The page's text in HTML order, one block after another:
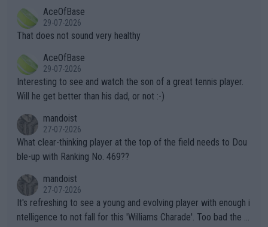
alike. Are these financially greedy entities intentionally pretendi
ng Climate Change is not happening? Or merely gambling with t
heir own futures, as well as the athletes' health and futures as
well? It is time to pay attention to the warming trend and be e
mpathetic toward their money-makers (athletes) -- not PATHE
TIC.
r the Cincinnati Open ahead of the important US Open. If he wa
s set to participate in both, it would be a lot of tennis with him
adows."
AceOfBase
29-07-2026
That does not sound very healthy
AceOfBase
29-07-2026
Interesting to see and watch the son of a great tennis player.
Will he get better than his dad, or not :-)
mandoist
27-07-2026
What clear-thinking player at the top of the field needs to Dou
ble-up with Ranking No. 469??
mandoist
27-07-2026
It's refreshing to see a young and evolving player with enough i
ntelligence to not fall for this 'Williams Charade'. Too bad the W